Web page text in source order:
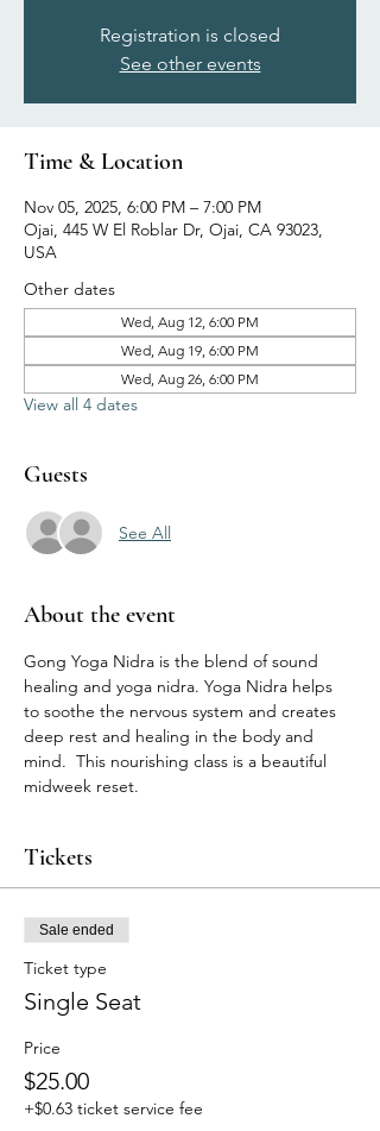
Registration is closed
See other events
Time & Location
Nov 05, 2025, 6:00 PM – 7:00 PM
Ojai, 445 W El Roblar Dr, Ojai, CA 93023,
USA
Other dates
Wed, Aug 12, 6:00 PM
Wed, Aug 19, 6:00 PM
Wed, Aug 26, 6:00 PM
View all 4 dates
Guests
See All
About the event
Gong Yoga Nidra is the blend of sound
healing and yoga nidra. Yoga Nidra helps
to soothe the nervous system and creates
deep rest and healing in the body and
mind.  This nourishing class is a beautiful
midweek reset.
Tickets
Sale ended
Ticket type
Single Seat
Price
$25.00
+$0.63 ticket service fee